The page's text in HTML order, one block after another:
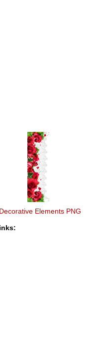
Decorative Elements PNG